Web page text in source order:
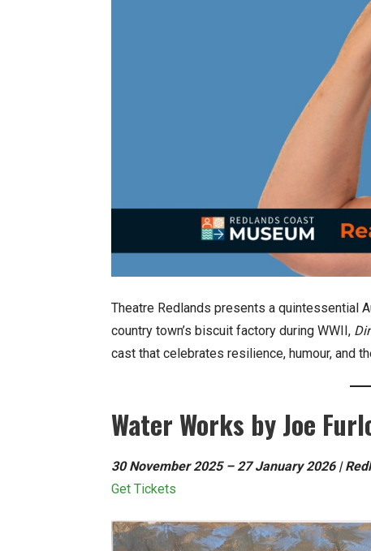
Theatre Redlands presents a quintessential
country town’s biscuit factory during WWII,
cast that celebrates resilience, humour, and
Water Works by Joe
30 November 2025 – 27 January 2026 |
Get Tickets